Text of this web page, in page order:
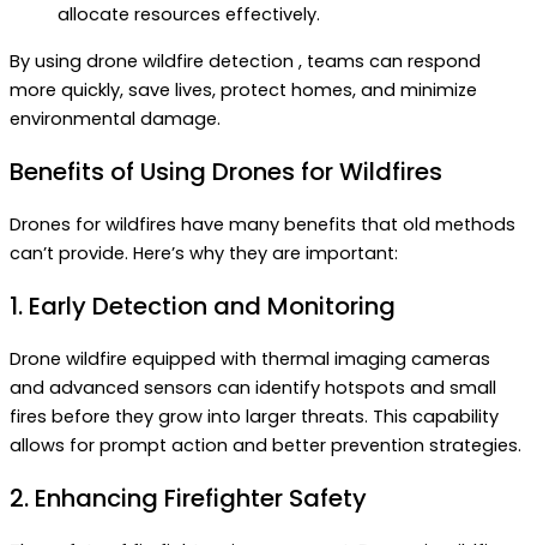
allocate resources effectively.
By using drone wildfire detection , teams can respond
more quickly, save lives, protect homes, and minimize
environmental damage.
Benefits of Using Drones for Wildfires
Drones for wildfires have many benefits that old methods
can’t provide. Here’s why they are important:
1. Early Detection and Monitoring
Drone wildfire equipped with thermal imaging cameras
and advanced sensors can identify hotspots and small
fires before they grow into larger threats. This capability
allows for prompt action and better prevention strategies.
2. Enhancing Firefighter Safety